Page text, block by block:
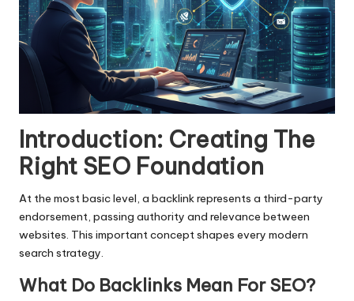
Introduction: Creating The
Right SEO Foundation
At the most basic level, a backlink represents a third-party
endorsement, passing authority and relevance between
websites. This important concept shapes every modern
search strategy.
What Do Backlinks Mean For SEO?